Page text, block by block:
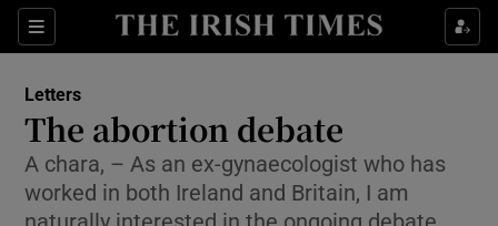
Sections
Show Life & Style sub sections
Show Environment sub sections
Show Technology sub sections
Letters
The abortion debate
A chara, – As an ex-gynaecologist who has
worked in both Ireland and Britain, I am
naturally interested in the ongoing debate…